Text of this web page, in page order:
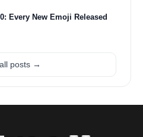
Every New Emoji Released
posts →